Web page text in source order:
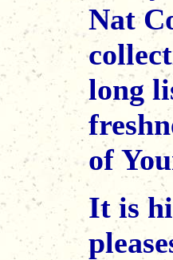
Nat
long
of
It is